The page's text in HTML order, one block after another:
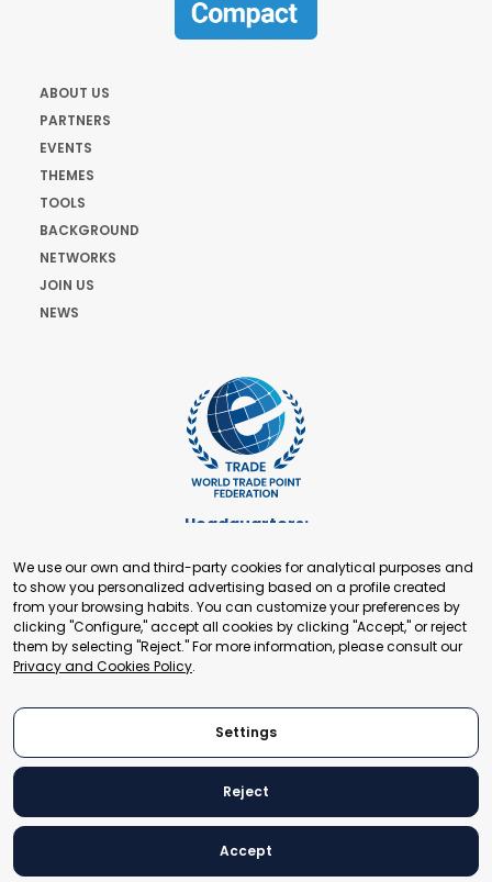
ABOUT US
PARTNERS
EVENTS
THEMES
TOOLS
BACKGROUND
NETWORKS
JOIN US
NEWS
Headquarters:
+41 22 321 93 88
secretariat@tradepoint.org
Secretariat Office:
Building 16-17, Area 3, Fangxingyuan. Fengtai District 100078
Beijing, P.R. China
© 2024 World Trade Point Federation. All rights reserved
We use our own and third-party cookies for analytical purposes and
to show you personalized advertising based on a profile created
from your browsing habits. You can customize your preferences by
clicking "Configure," accept all cookies by clicking "Accept," or reject
them by selecting "Reject." For more information, please consult our
Privacy and Cookies Policy.
Settings
Reject
Accept